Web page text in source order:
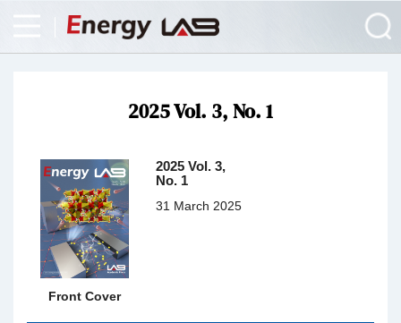
2025 Vol. 3, No. 1
Front Cover
2025 Vol. 3,
No. 1
31 March 2025